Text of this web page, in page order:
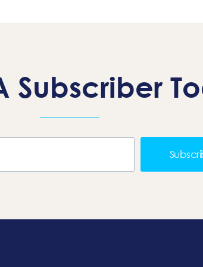
Subscriber